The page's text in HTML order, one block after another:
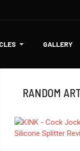
GALLERY
RANDOM